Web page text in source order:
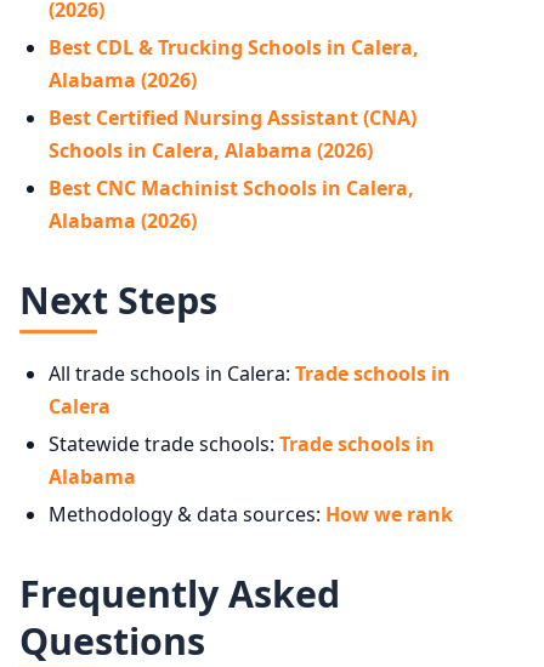
(2026)
Best CDL & Trucking Schools in Calera,
Alabama (2026)
Best Certified Nursing Assistant (CNA)
Schools in Calera, Alabama (2026)
Best CNC Machinist Schools in Calera,
Alabama (2026)
Next Steps
All trade schools in Calera: Trade schools in
Calera
Statewide trade schools: Trade schools in
Alabama
Methodology & data sources: How we rank
Frequently Asked
Questions